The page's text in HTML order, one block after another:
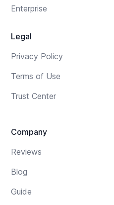
Enterprise
Legal
Privacy Policy
Terms of Use
Trust Center
Company
Reviews
Blog
Guide